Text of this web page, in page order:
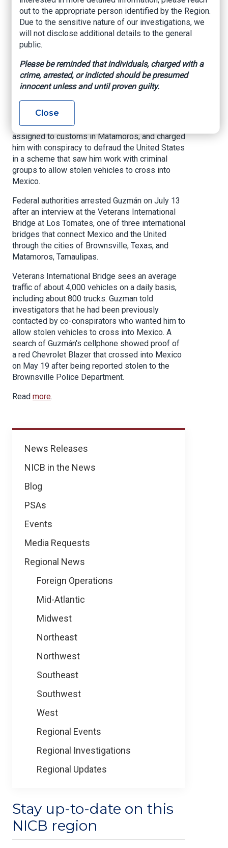
News
News Releases
NICB in the News
Blog
PSAs
Events
Media Requests
Regional News
Foreign Operations
Mid-Atlantic
Midwest
Northeast
Northwest
Southeast
Southwest
West
Regional Events
Regional Investigations
Regional Updates
Stay up-to-date on this
NICB region
US border for
months, federal
agents say
The Latin Times, By Hector Rios Morales, July
17, 2024
SEATTLE — Homeland Security Investigations
special agents arrested Luis Enrique Guzmán
Pablo, a member of the Mexican National Guard
assigned to customs in Matamoros, and charged
him with conspiracy to defraud the United States
in a scheme that saw him work with criminal
groups to allow stolen vehicles to cross into
Mexico.
Federal authorities arrested Guzmán on July 13
after an interview at the Veterans International
Bridge at Los Tomates, one of three international
bridges that connect Mexico and the United
through the cities of Brownsville, Texas, and
Matamoros, Tamaulipas.
Veterans International Bridge sees an average
traffic of about 4,000 vehicles on a daily basis,
including about 800 trucks. Guzman told
investigators that he had been previously
contacted by co-conspirators who wanted him to
allow stolen vehicles to cross into Mexico. A
search of Guzmán's cellphone showed proof of
a red Chevrolet Blazer that crossed into Mexico
on May 19 after being reported stolen to the
Brownsville Police Department.
Read more.
out to the appropriate person identified by the Region.
Due to the sensitive nature of our investigations, we
will not disclose additional details to the general
public.
Please be reminded that individuals, charged with a
crime, arrested, or indicted should be presumed
innocent unless and until proven guilty.
Close